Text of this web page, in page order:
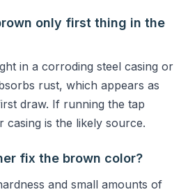
only first thing in the
in a corroding steel casing or
rust, which appears as
draw. If running the tap
casing is the likely source.
fix the brown color?
and small amounts of